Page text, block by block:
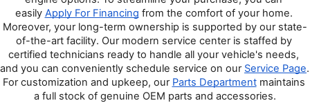
easily Apply For Financing from the comfort of your home.
Moreover, your long-term ownership is supported by our state-
of-the-art facility. Our modern service center is staffed by
certified technicians ready to handle all your vehicle's needs,
and you can conveniently schedule service on our Service Page.
For customization and upkeep, our Parts Department maintains
a full stock of genuine OEM parts and accessories.